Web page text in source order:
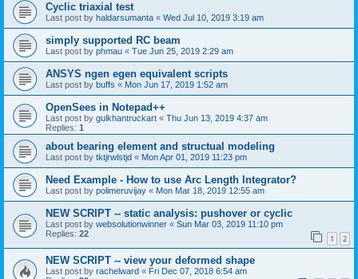
Cyclic triaxial test
Last post by haldarsumanta « Wed Jul 10, 2019 3:19 am
simply supported RC beam
Last post by phmau « Tue Jun 25, 2019 2:29 am
ANSYS ngen egen equivalent scripts
Last post by buffs « Mon Jun 17, 2019 1:52 am
OpenSees in Notepad++
Last post by gulkhantruckart « Thu Jun 13, 2019 4:37 am
Replies: 1
about bearing element and structual modeling
Last post by tktjrwlstjd « Mon Apr 01, 2019 11:23 pm
Need Example - How to use Arc Length Integrator?
Last post by polimeruvijay « Mon Mar 18, 2019 12:55 am
NEW SCRIPT -- static analysis: pushover or cyclic
Last post by websolutionwinner « Sun Mar 03, 2019 11:10 pm
Replies: 22 1 2
NEW SCRIPT -- view your deformed shape
Last post by rachelward « Fri Dec 07, 2018 6:54 am